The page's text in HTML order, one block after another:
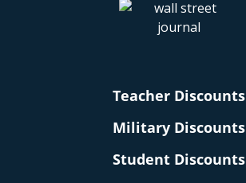
Teacher Discounts
Military Discounts
Student Discounts